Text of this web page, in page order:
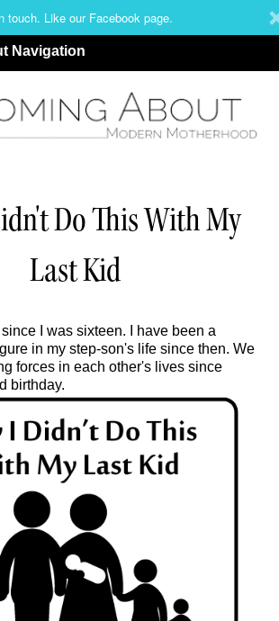
touch. Like our Facebook page.
Navigation
Do This With My
Last Kid
I was sixteen. I have been a
in my step-son's life since then. We
forces in each other's lives since
birthday.